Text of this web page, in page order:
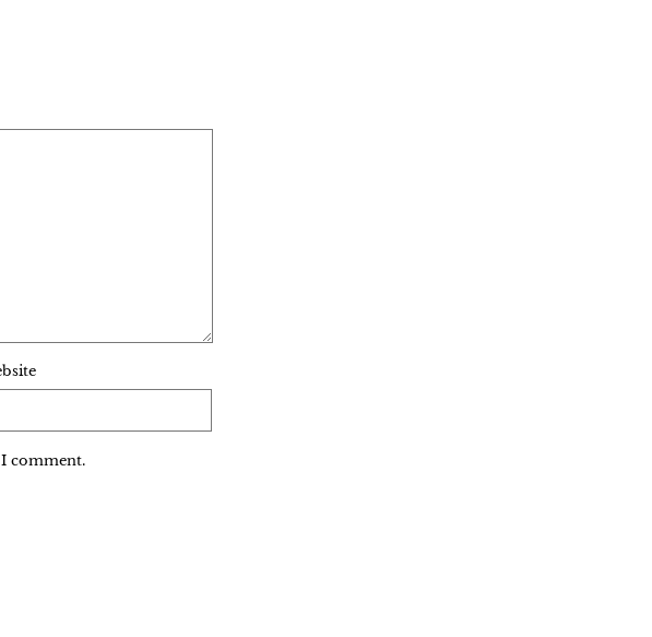
comment.